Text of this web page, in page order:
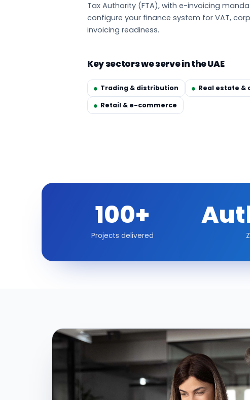
Tax Authority (FTA), with e-invoicing
configure your finance system for VAT,
invoicing readiness.
Key sectors we serve in the UAE
Trading & distribution Real estate &
Retail & e-commerce
100+
Projects delivered